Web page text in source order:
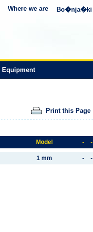
Where we are Bo�nja�ki
Equipment
Print this Page
Model - -
1 mm - -